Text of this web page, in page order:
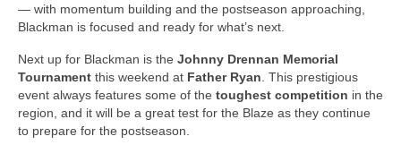
— with momentum building and the postseason approaching,
Blackman is focused and ready for what’s next.
Next up for Blackman is the Johnny Drennan Memorial
Tournament this weekend at Father Ryan. This prestigious
event always features some of the toughest competition in the
region, and it will be a great test for the Blaze as they continue
to prepare for the postseason.